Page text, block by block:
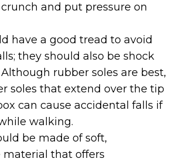
and put pressure on
have a good tread to avoid
they should also be shock
rubber soles are best,
soles that extend over the tip
can cause accidental falls if
walking.
be made of soft,
material that offers